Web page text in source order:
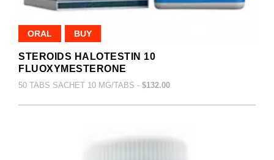
ORAL BUY
STEROIDS HALOTESTIN 10
FLUOXYMESTERONE
50 TABS SACHET 10 MG/TABS - $132.00